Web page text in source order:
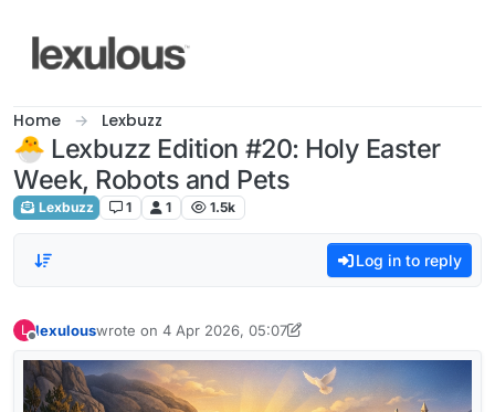
Home Lexbuzz
🐣 Lexbuzz Edition #20: Holy Easter
Week, Robots and Pets
Lexbuzz 1 1 1.5k
Log in to reply
L lexulouswrote on 4 Apr 2026, 05:07
last edited by lexulous4 Apr 2026, 07:30